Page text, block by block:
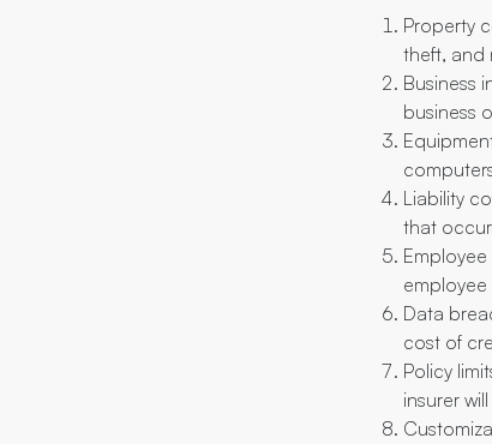
Property
theft, and
Business
business
Liability
that
Data
cost of
Policy
insurer